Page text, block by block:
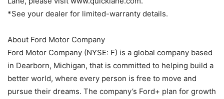
*See your dealer for limited-warranty details.
About Ford Motor Company
Ford Motor Company (NYSE: F) is a global company based
in Dearborn, Michigan, that is committed to helping build a
better world, where every person is free to move and
pursue their dreams. The company’s Ford+ plan for growth